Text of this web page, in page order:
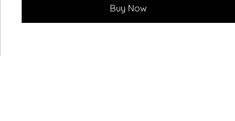
Buy Now